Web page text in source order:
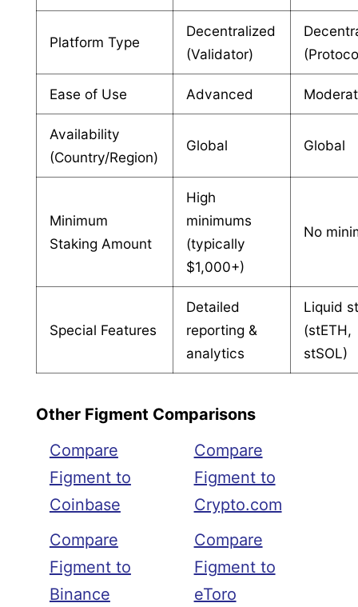
Platform Type
Decentralized
(Validator)
Ease of Use Advanced
Availability
(Country/Region)
Global Global
Minimum
Staking Amount
High
minimums
(typically
$1,000+)
No
Special Features
Detailed
reporting &
analytics
Liquid
(stETH,
stSOL)
Other Figment Comparisons
Compare
Figment to
Coinbase
Compare
Figment to
Binance
Compare
Figment to
Crypto.com
Compare
Figment to
eToro